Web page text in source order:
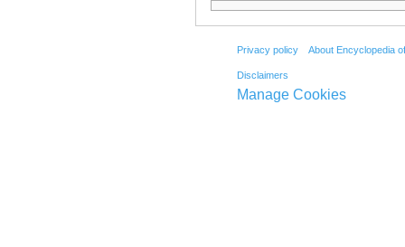
Privacy policy About Encyclopedia
Disclaimers
Manage Cookies